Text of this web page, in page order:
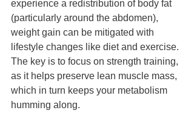
experience a redistribution of body fat
(particularly around the abdomen),
weight gain can be mitigated with
lifestyle changes like diet and exercise.
The key is to focus on strength training,
as it helps preserve lean muscle mass,
which in turn keeps your metabolism
humming along.